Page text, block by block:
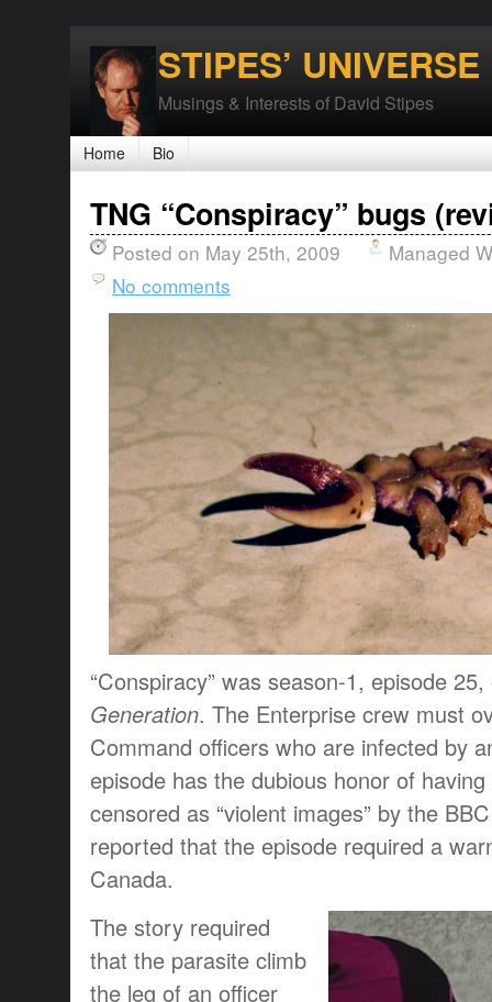
STIPES’ UNIVERSE
Musings & Interests of David Stipes
Home Bio
TNG “Conspiracy” bugs
Posted on May 25th, 2009
Managed
No comments
“Conspiracy” was season-1, episode
Generation. The Enterprise crew must
Command officers who are infected by
episode has the dubious honor of
censored as “violent images” by the
reported that the episode required a
Canada.
The story required
that the parasite climb
the leg of an officer